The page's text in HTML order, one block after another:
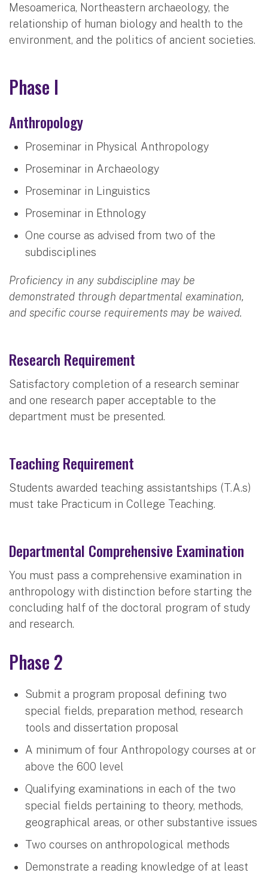
Mesoamerica, Northeastern archaeology, the
relationship of human biology and health to the
environment, and the politics of ancient societies.
Phase I
Anthropology
Proseminar in Physical Anthropology
Proseminar in Archaeology
Proseminar in Linguistics
Proseminar in Ethnology
One course as advised from two of the
subdisciplines
Proficiency in any subdiscipline may be
demonstrated through departmental examination,
and specific course requirements may be waived.
Research Requirement
Satisfactory completion of a research seminar
and one research paper acceptable to the
department must be presented.
Teaching Requirement
Students awarded teaching assistantships (T.A.s)
must take Practicum in College Teaching.
Departmental Comprehensive Examination
You must pass a comprehensive examination in
anthropology with distinction before starting the
concluding half of the doctoral program of study
and research.
Phase 2
Submit a program proposal defining two
special fields, preparation method, research
tools and dissertation proposal
A minimum of four Anthropology courses at or
above the 600 level
Qualifying examinations in each of the two
special fields pertaining to theory, methods,
geographical areas, or other substantive issues
Two courses on anthropological methods
Demonstrate a reading knowledge of at least